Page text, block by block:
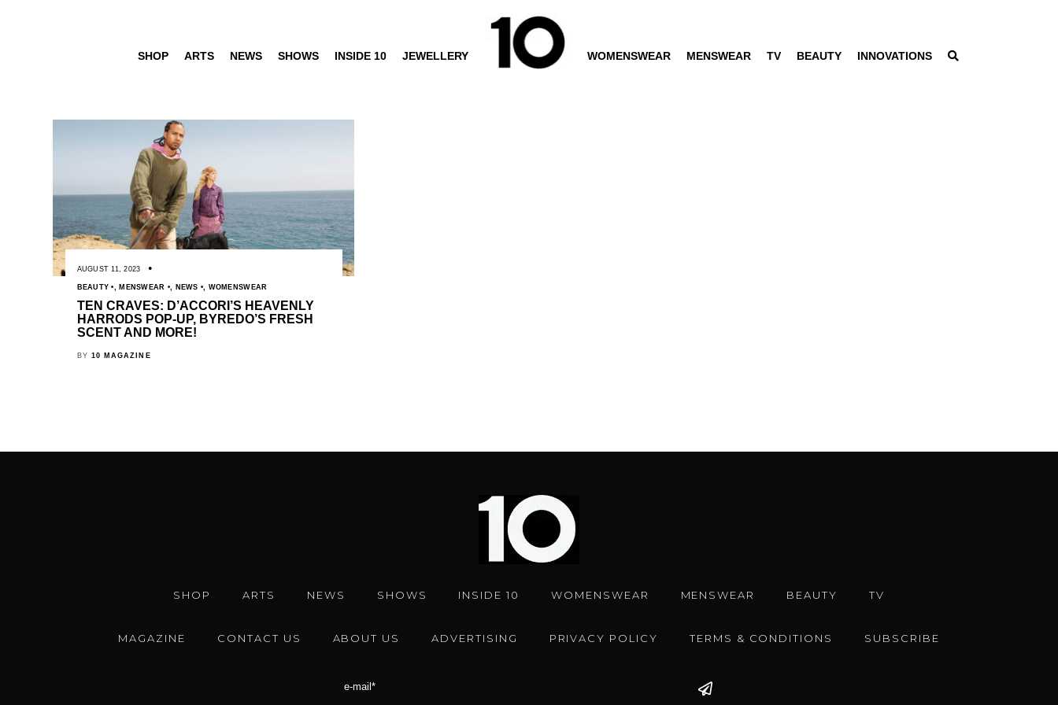
SHOP ARTS NEWS SHOWS INSIDE 10 JEWELLERY WOMENSWEAR MENSWEAR TV BEAUTY INNOVATIONS
AUGUST 11, 2023
BEAUTY , MENSWEAR , NEWS , WOMENSWEAR
TEN CRAVES: D’ACCORI’S HEAVENLY
HARRODS POP-UP, BYREDO’S FRESH
SCENT AND MORE!
BY 10 MAGAZINE
SHOP ARTS NEWS SHOWS INSIDE 10 WOMENSWEAR MENSWEAR BEAUTY TV
MAGAZINE CONTACT US ABOUT US ADVERTISING PRIVACY POLICY TERMS & CONDITIONS SUBSCRIBE